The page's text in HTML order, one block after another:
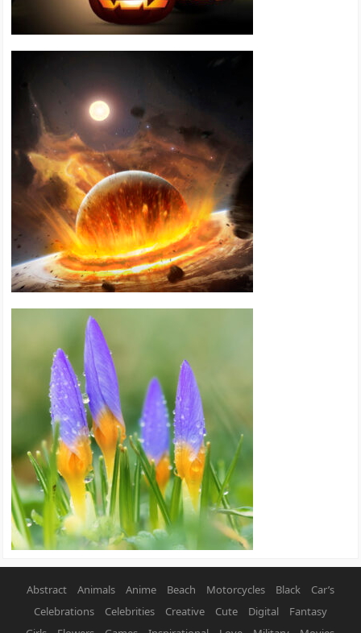
Abstract Animals Anime Beach Motorcycles Black
Car’s
Celebrations
Celebrities Creative Cute Digital
Fantasy